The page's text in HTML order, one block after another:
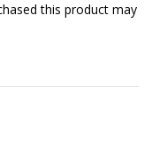
this product may